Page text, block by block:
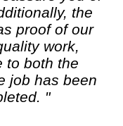
the
proof of our
work,
to both the
job has been
"